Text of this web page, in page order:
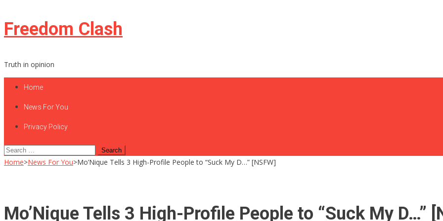
Skip
to
Freedom Clash
Truth in opinion
Home
News For You
Privacy Policy
Search
for:
Home>News For You>Mo’Nique Tells 3 High-Profile People to “Suck My D…” [NSFW]
Mo’Nique Tells 3 High-Profile People to “Suck My D…”